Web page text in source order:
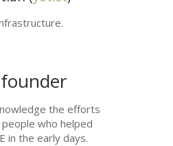
the efforts
who helped
in the early days.